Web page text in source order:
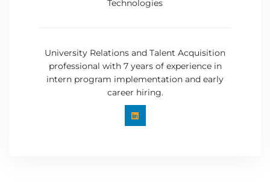
Technologies
University Relations and Talent Acquisition
professional with 7 years of experience in
intern program implementation and early
career hiring.